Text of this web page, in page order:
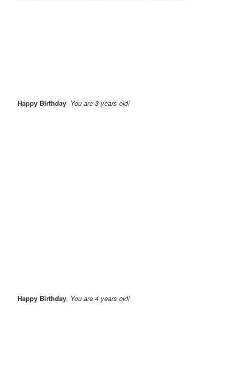
Happy Birthday, You are 3 years old!
Happy Birthday, You are 4 years old!